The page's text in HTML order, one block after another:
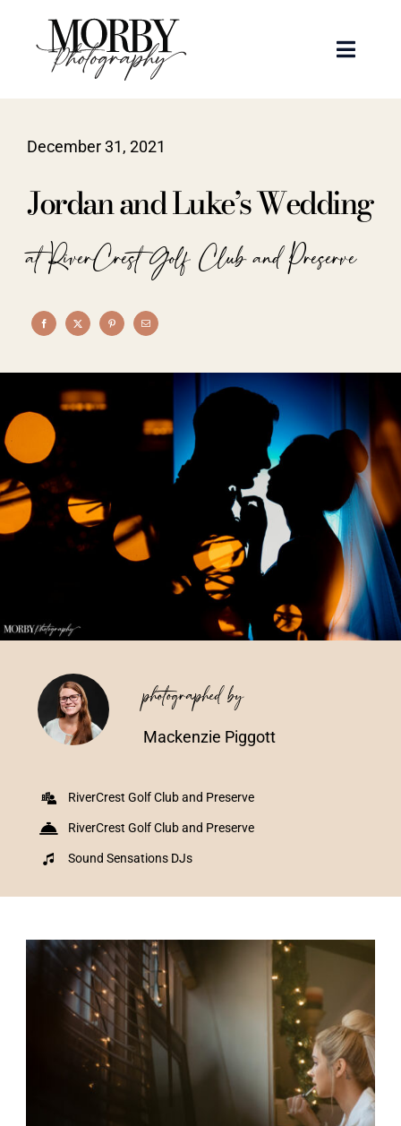
content
Toggle
Portraits
Articles
Recent Work
About
Vendors We Work With
Contact
December 31, 2021
Jordan and Luke’s Wedding
at RiverCrest Golf Club and Preserve
photographed by
Mackenzie Piggott
RiverCrest Golf Club and Preserve
RiverCrest Golf Club and Preserve
Sound Sensations DJs